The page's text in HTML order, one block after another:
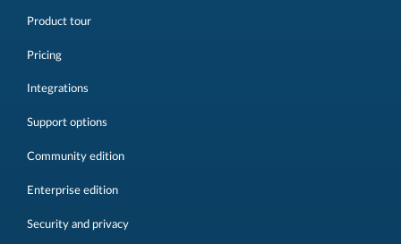
Product tour
Pricing
Integrations
Support options
Community edition
Enterprise edition
Security and privacy